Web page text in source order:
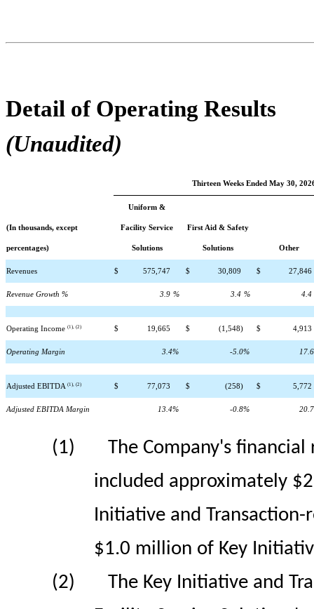
Detail of Operating Results
(Unaudited)
Thirteen Weeks Ended May 30,
(In thousands, except
percentages)
Uniform &
Facility Service
Solutions
First Aid & Safety
Solutions Other
Revenues $ 575,747 $ 30,809 $ 27,846
Revenue Growth % 3.9 % 3.4 % 4.4
Operating Income(1), (2) $ 19,665 $ (1,548) $ 4,913
Operating Margin 3.4% -5.0% 17.6
Adjusted EBITDA(1), (2) $ 77,073 $ (258) $ 5,772
Adjusted EBITDA Margin 13.4% -0.8% 20.7
(1)
The Company's
included approximately
Initiative and
$1.0 million of Key
(2)
The Key Initiative and